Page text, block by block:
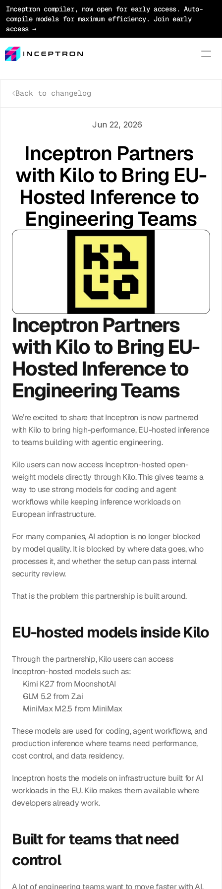
Inceptron compiler, now open for early access. Auto-
compile models for maximum efficiency. Join early
access →
Optimization
Models
Pricing
Blog
Docs
Get Access
Back to changelog
Jun 22, 2026
Inceptron Partners
with Kilo to Bring EU-
Hosted Inference to
Engineering Teams
Inceptron Partners
with Kilo to Bring EU-
Hosted Inference to
Engineering Teams
We’re excited to share that Inceptron is now partnered
with Kilo to bring high-performance, EU-hosted inference
to teams building with agentic engineering.
Kilo users can now access Inceptron-hosted open-
weight models directly through Kilo. This gives teams a
way to use strong models for coding and agent
workflows while keeping inference workloads on
European infrastructure.
For many companies, AI adoption is no longer blocked
by model quality. It is blocked by where data goes, who
processes it, and whether the setup can pass internal
security review.
That is the problem this partnership is built around.
EU-hosted models inside Kilo
Through the partnership, Kilo users can access
Inceptron-hosted models such as:
Kimi K2.7 from MoonshotAI
GLM 5.2 from Z.ai
MiniMax M2.5 from MiniMax
These models are used for coding, agent workflows, and
production inference where teams need performance,
cost control, and data residency.
Inceptron hosts the models on infrastructure built for AI
workloads in the EU. Kilo makes them available where
developers already work.
Built for teams that need
control
A lot of engineering teams want to move faster with AI,